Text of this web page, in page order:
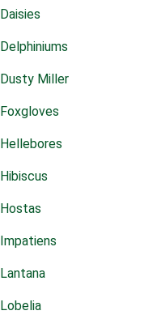
Daisies
Delphiniums
Dusty Miller
Foxgloves
Hellebores
Hibiscus
Hostas
Impatiens
Lantana
Lobelia